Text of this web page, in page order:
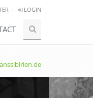
LOGIN